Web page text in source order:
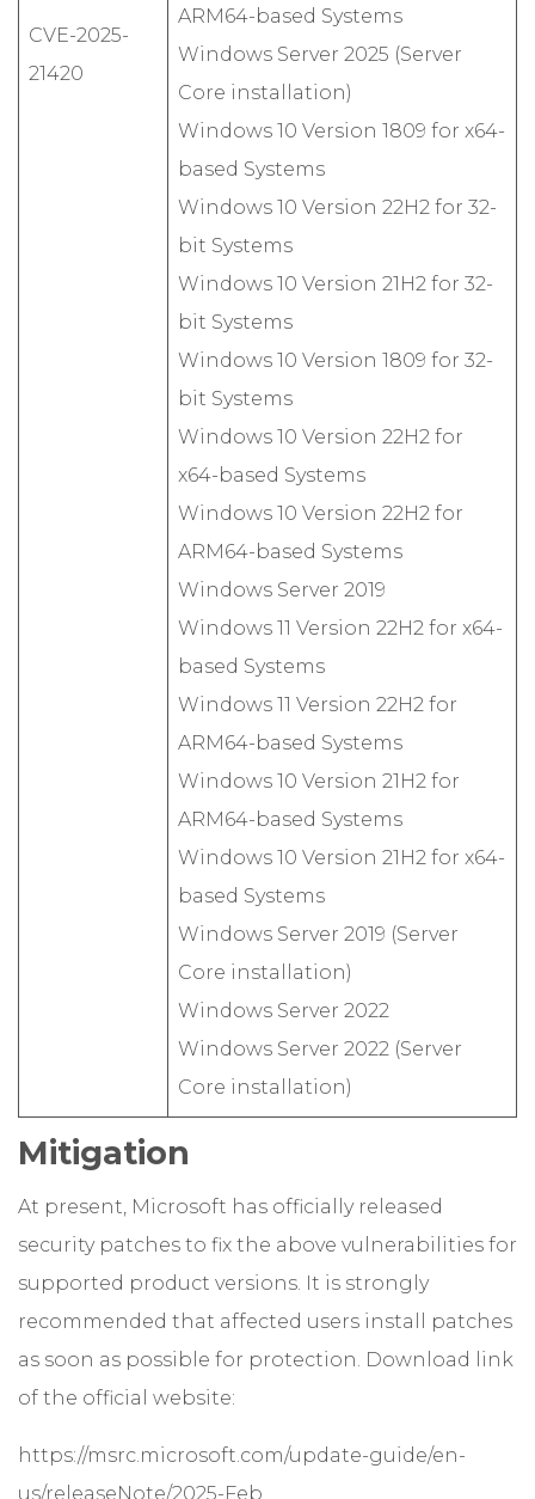
CVE-2025-
21420
ARM64-based Systems
Windows Server 2025 (Server
Core installation)
Windows 10 Version 1809 for x64-
based Systems
Windows 10 Version 22H2 for 32-
bit Systems
Windows 10 Version 21H2 for 32-
bit Systems
Windows 10 Version 1809 for 32-
bit Systems
Windows 10 Version 22H2 for
x64-based Systems
Windows 10 Version 22H2 for
ARM64-based Systems
Windows Server 2019
Windows 11 Version 22H2 for x64-
based Systems
Windows 11 Version 22H2 for
ARM64-based Systems
Windows 10 Version 21H2 for
ARM64-based Systems
Windows 10 Version 21H2 for x64-
based Systems
Windows Server 2019 (Server
Core installation)
Windows Server 2022
Windows Server 2022 (Server
Core installation)
Mitigation
At present, Microsoft has officially released
security patches to fix the above vulnerabilities for
supported product versions. It is strongly
recommended that affected users install patches
as soon as possible for protection. Download link
of the official website:
https://msrc.microsoft.com/update-guide/en-
us/releaseNote/2025-Feb